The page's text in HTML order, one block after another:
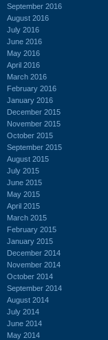
September 2016
August 2016
July 2016
June 2016
May 2016
April 2016
March 2016
February 2016
January 2016
December 2015
November 2015
October 2015
September 2015
August 2015
July 2015
June 2015
May 2015
April 2015
March 2015
February 2015
January 2015
December 2014
November 2014
October 2014
September 2014
August 2014
July 2014
June 2014
May 2014